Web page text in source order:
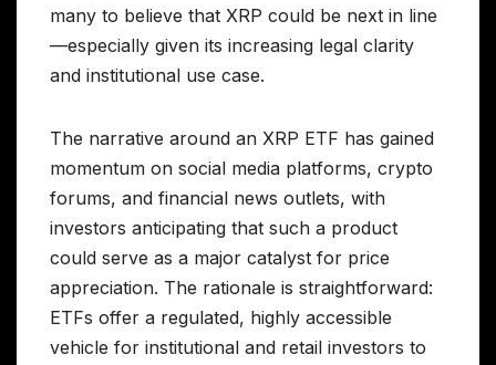
many to believe that XRP could be next in line
—especially given its increasing legal clarity
and institutional use case.
The narrative around an XRP ETF has gained
momentum on social media platforms, crypto
forums, and financial news outlets, with
investors anticipating that such a product
could serve as a major catalyst for price
appreciation. The rationale is straightforward:
ETFs offer a regulated, highly accessible
vehicle for institutional and retail investors to